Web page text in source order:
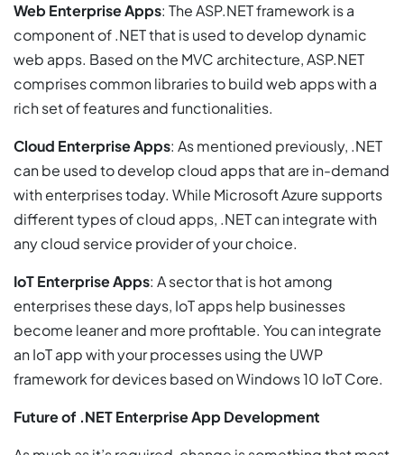
Web Enterprise Apps: The ASP.NET framework is a
component of .NET that is used to develop dynamic
web apps. Based on the MVC architecture, ASP.NET
comprises common libraries to build web apps with a
rich set of features and functionalities.
Cloud Enterprise Apps: As mentioned previously, .NET
can be used to develop cloud apps that are in-demand
with enterprises today. While Microsoft Azure supports
different types of cloud apps, .NET can integrate with
any cloud service provider of your choice.
IoT Enterprise Apps: A sector that is hot among
enterprises these days, IoT apps help businesses
become leaner and more profitable. You can integrate
an IoT app with your processes using the UWP
framework for devices based on Windows 10 IoT Core.
Future of .NET Enterprise App Development